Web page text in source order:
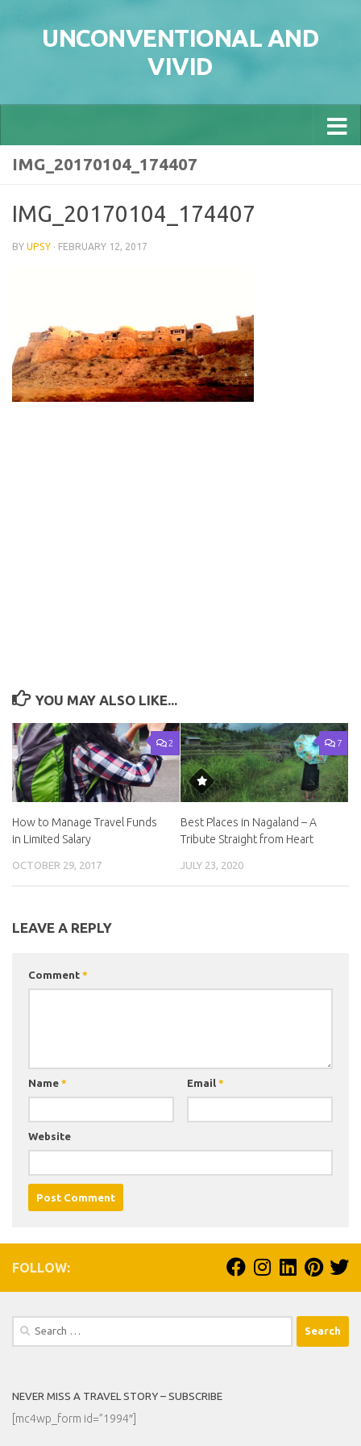
UNCONVENTIONAL AND
VIVID
IMG_20170104_174407
IMG_20170104_174407
BY UPSY · FEBRUARY 12, 2017
YOU MAY ALSO LIKE...
2
How to Manage Travel Funds
in Limited Salary
OCTOBER 29, 2017
7
Best Places in Nagaland – A
Tribute Straight from Heart
JULY 23, 2020
LEAVE A REPLY
Comment *
Name * Email *
Website
FOLLOW:
Search
NEVER MISS A TRAVEL STORY – SUBSCRIBE
[mc4wp_form id=”1994″]